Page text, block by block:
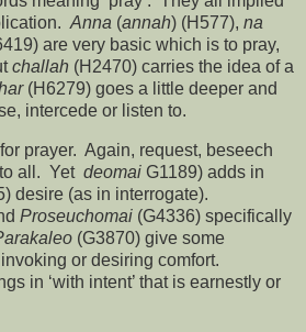
Anna (annah) (H577), na
are very basic which is to pray,
challah (H2470) carries the idea of a
(H6279) goes a little deeper and
intercede or listen to.
prayer. Again, request, beseech
all. Yet deomai G1189) adds in
desire (as in interrogate).
Proseuchomai (G4336) specifically
(G3870) give some
or desiring comfort.
in ‘with intent’ that is earnestly or